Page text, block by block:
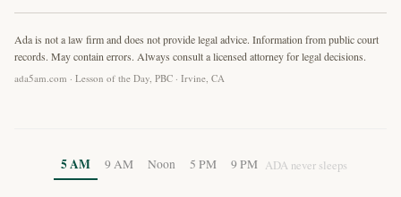
Ada is not a law firm and does not provide legal advice. Information from public court
records. May contain errors. Always consult a licensed attorney for legal decisions.
ada5am.com · Lesson of the Day, PBC · Irvine, CA
5 AM 9 AM Noon 5 PM 9 PM ADA never sleeps